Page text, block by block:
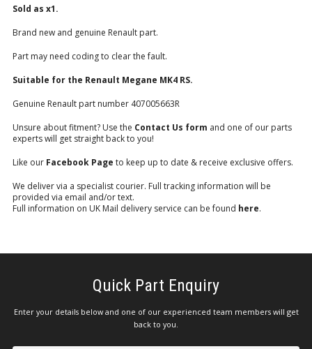
Sold as x1.
Brand new and genuine Renault part.
Part may need coding to clear the fault.
Suitable for the Renault Megane MK4 RS.
Genuine Renault part number 407005663R
Unsure about fitment? Use the Contact Us form and one of our parts
experts will get straight back to you!
Like our Facebook Page to keep up to date & receive exclusive offers.
We deliver via a specialist courier. Full tracking information will be
provided via email and/or text.
Full information on UK Mail delivery service can be found here.
Quick Part Enquiry
Enter your details below and one of our experienced team members will get
back to you.